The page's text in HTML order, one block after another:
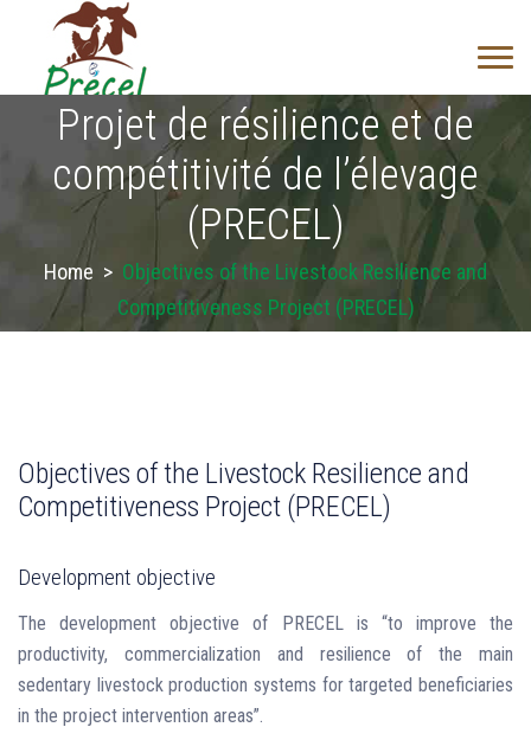
Projet de résilience et de
compétitivité de l’élevage
(PRECEL)
Home > Objectives of the Livestock Resilience and
Competitiveness Project (PRECEL)
Objectives of the Livestock Resilience and
Competitiveness Project (PRECEL)
Development objective
The development objective of PRECEL is “to improve the
productivity, commercialization and resilience of the main
sedentary livestock production systems for targeted beneficiaries
in the project intervention areas”.